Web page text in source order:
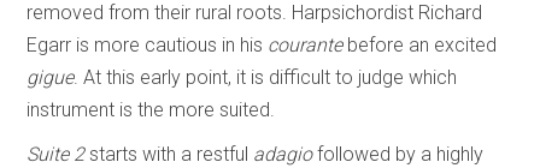
removed from their rural roots. Harpsichordist Richard
Egarr is more cautious in his courantebefore an excited
gigue. At this early point, it is difficult to judge which
instrument is the more suited.
Suite 2starts with a restful adagiofollowed by a highly